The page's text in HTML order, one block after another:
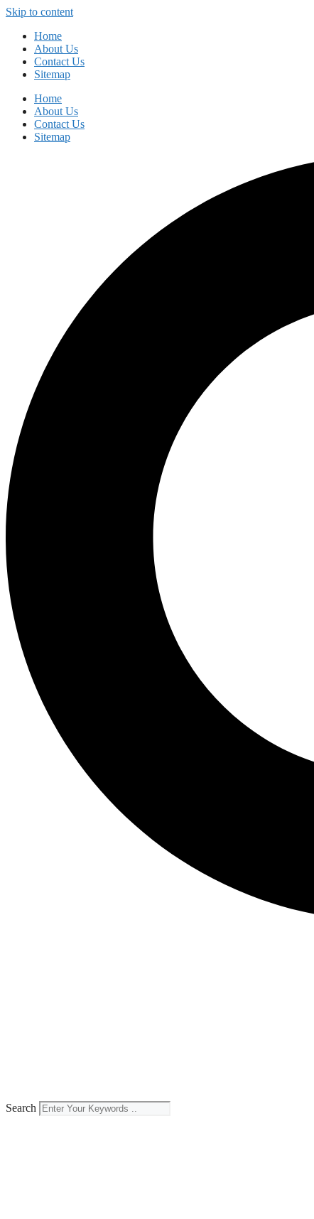
Skip to content
Home
About Us
Contact Us
Sitemap
Home
About Us
Contact Us
Sitemap
Search